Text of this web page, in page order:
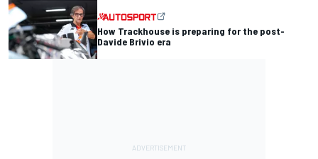
How Trackhouse is preparing for the post-
Davide Brivio era